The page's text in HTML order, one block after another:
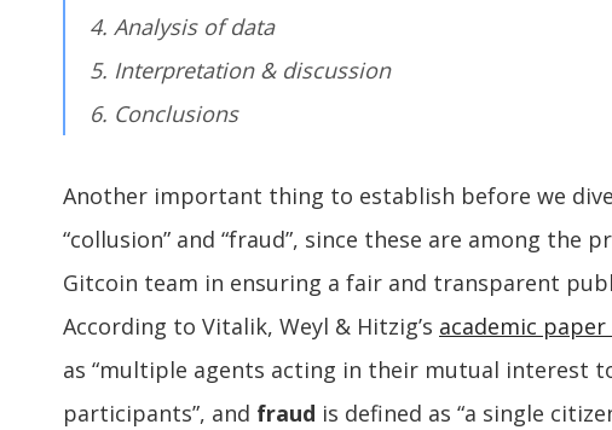
4. Analysis of data
5. Interpretation & discussion
6. Conclusions
Another important thing to establish before we
“collusion” and “fraud”, since these are among the
Gitcoin team in ensuring a fair and transparent
According to Vitalik, Weyl & Hitzig’s academic paper
as “multiple agents acting in their mutual interest
participants”, and fraud is defined as “a single